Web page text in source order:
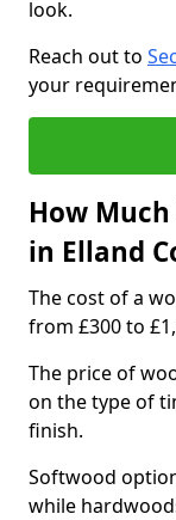
look.
Reach out to
your
How
in Elland
The cost of a
from £300 to
The price of
on the type of
finish.
Softwood
while